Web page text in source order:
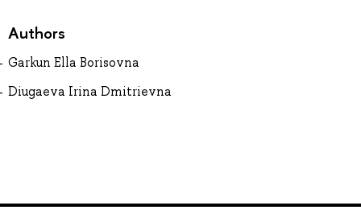
Authors
Garkun Ella Borisovna
Diugaeva Irina Dmitrievna